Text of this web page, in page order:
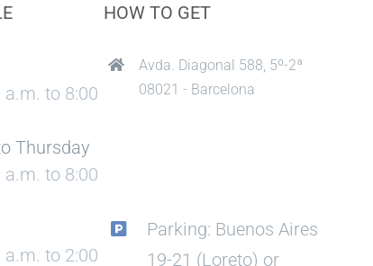
to 8:00
Thursday
to 8:00
to 2:00
HOW TO GET
Avda. Diagonal 588, 5º-2ª
08021 - Barcelona
Parking: Buenos Aires
19-21 (Loreto) or